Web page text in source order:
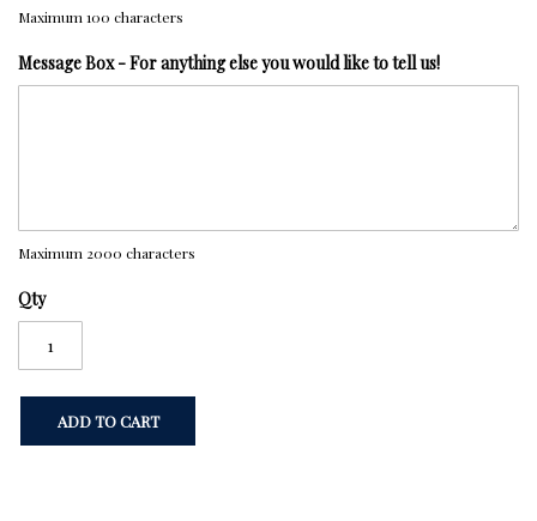
Maximum 100 characters
Message Box - For anything else you would like to tell us!
Maximum 2000 characters
Qty
ADD TO CART